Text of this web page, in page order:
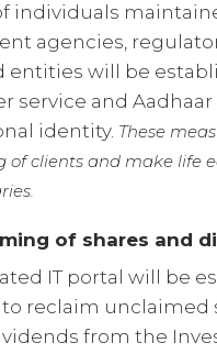
individuals
agencies,
entities will be
service and Aadhaar
identity. These
of clients and make life
of shares and
IT portal will be
reclaim unclaimed
from the